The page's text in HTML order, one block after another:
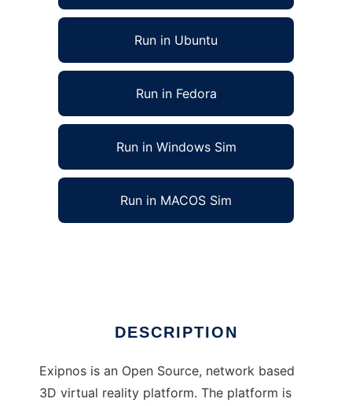
Run in Ubuntu
Run in Fedora
Run in Windows Sim
Run in MACOS Sim
DESCRIPTION
Exipnos is an Open Source, network based
3D virtual reality platform. The platform is